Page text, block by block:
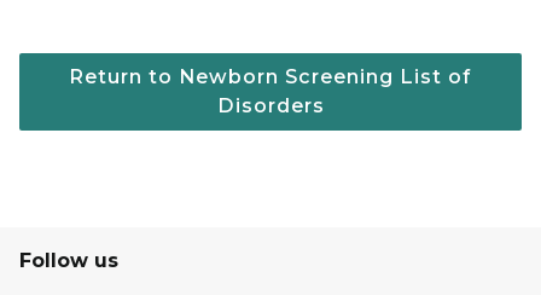
Return to Newborn Screening List of
Disorders
Follow us